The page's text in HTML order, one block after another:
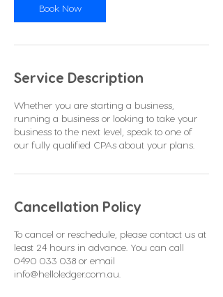
n
Book Now
Service Description
Whether you are starting a business,
running a business or looking to take your
business to the next level, speak to one of
our fully qualified CPAs about your plans.
Cancellation Policy
To cancel or reschedule, please contact us at
least 24 hours in advance. You can call
0490 033 038 or email
info@helloledger.com.au.